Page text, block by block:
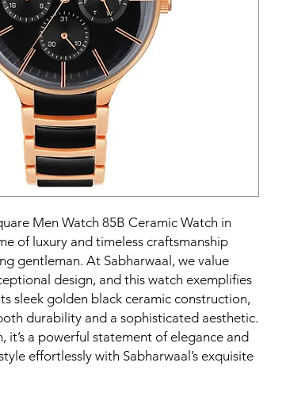
Men Watch 85B Ceramic Watch in
of luxury and timeless craftsmanship
gentleman. At Sabharwaal, we value
design, and this watch exemplifies
sleek golden black ceramic construction,
durability and a sophisticated aesthetic.
it’s a powerful statement of elegance and
effortlessly with Sabharwaal’s exquisite